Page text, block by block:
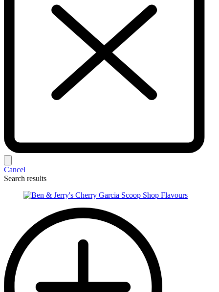
Cancel
Search results